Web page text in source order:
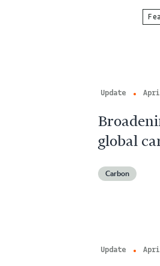
Update
global
Carbon
Update